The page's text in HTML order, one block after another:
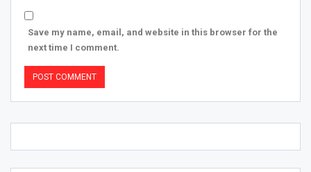
Save my name, email, and website in this browser for the
next time I comment.